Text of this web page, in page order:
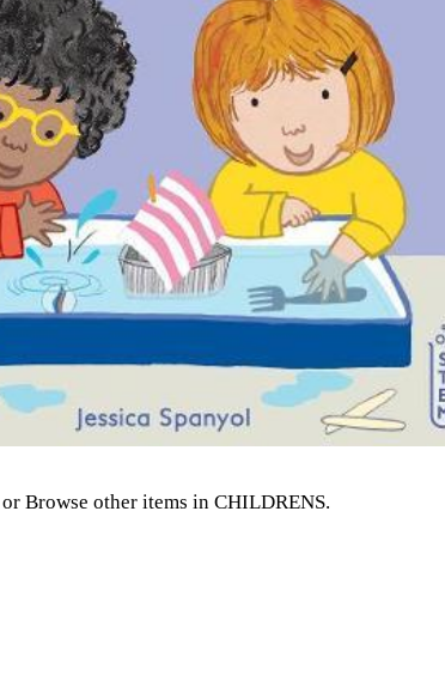
or Browse other items in CHILDRENS.